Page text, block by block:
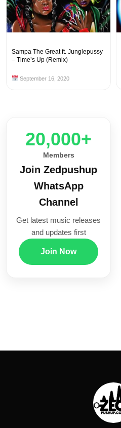
Sampa The Great ft. Junglepussy
– Time’s Up (Remix)
September 16, 2020
20,000+
Members
Join Zedpushup
WhatsApp
Channel
Get latest music releases
and updates first
Join Now